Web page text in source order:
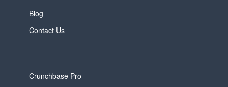
Blog
Contact Us
Crunchbase Pro